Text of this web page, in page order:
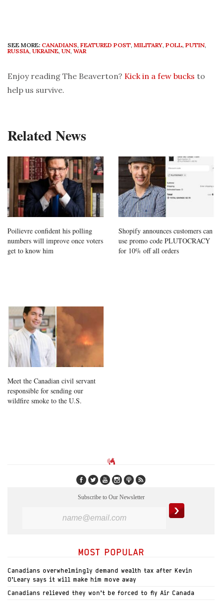
SEE MORE: CANADIANS, FEATURED POST, MILITARY, POLL, PUTIN,
RUSSIA, UKRAINE, UN, WAR
Enjoy reading The Beaverton? Kick in a few bucks to
help us survive.
Related News
Poilievre confident his polling
numbers will improve once voters
get to know him
Shopify announces customers can
use promo code PLUTOCRACY
for 10% off all orders
Meet the Canadian civil servant
responsible for sending our
wildfire smoke to the U.S.
Subscribe to Our Newsletter
MOST POPULAR
Canadians overwhelmingly demand wealth tax after Kevin
O’Leary says it will make him move away
Canadians relieved they won’t be forced to fly Air Canada